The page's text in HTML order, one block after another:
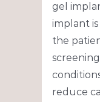
gel
implant
the
reduce